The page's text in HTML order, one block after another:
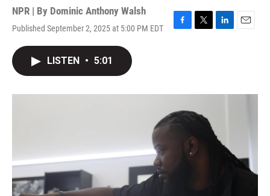
NPR | By Dominic Anthony Walsh
Published September 2, 2025 at 5:00 PM EDT
F
o
k
T
r
L
I
E
LISTEN • 5:01